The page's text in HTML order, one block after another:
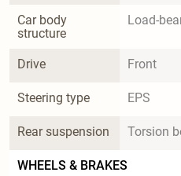
Car body
structure
Load-
Drive Front
Steering type EPS
Rear suspension Torsion
WHEELS & BRAKES